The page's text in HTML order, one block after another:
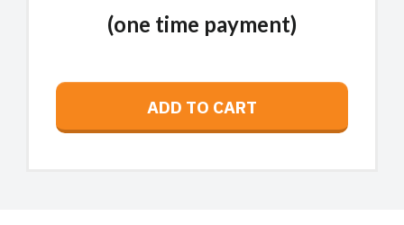
(one time payment)
ADD TO CART